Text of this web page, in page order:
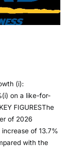
(i):
on a like-for-
FIGURESThe
of 2026
of 13.7%
with the